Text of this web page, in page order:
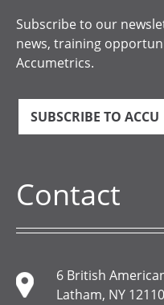
Subscribe to our
news, training
Accumetrics.
SUBSCRIBE TO ACCU
Contact
6 British
Latham, NY